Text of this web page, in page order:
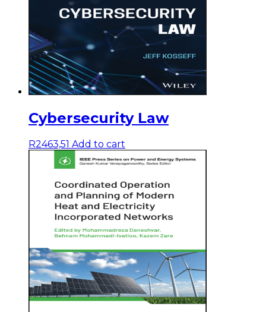
Cybersecurity Law
R2463,51 Add to cart